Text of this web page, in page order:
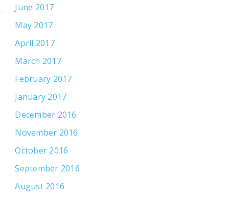
June 2017
May 2017
April 2017
March 2017
February 2017
January 2017
December 2016
November 2016
October 2016
September 2016
August 2016